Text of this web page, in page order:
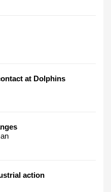
at Dolphins
action